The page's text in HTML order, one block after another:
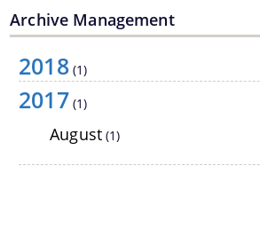
Speed Limits
Archive Management
2018 (1)
2017 (1)
August (1)